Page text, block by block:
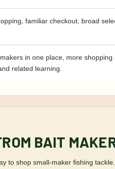
familiar checkout, broad
in one place, more
related learning.
BAIT
to shop small-maker fishing